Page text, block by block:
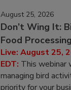
August 25, 2026
Don’t Wing It:
Food
Live: August 25,
EDT: This webinar
managing bird
priority for your